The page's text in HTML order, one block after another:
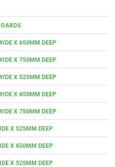
X 650MM DEEP
X 750MM DEEP
X 525MM DEEP
X 650MM DEEP
X 750MM DEEP
X 525MM DEEP
X 650MM DEEP
X 525MM DEEP